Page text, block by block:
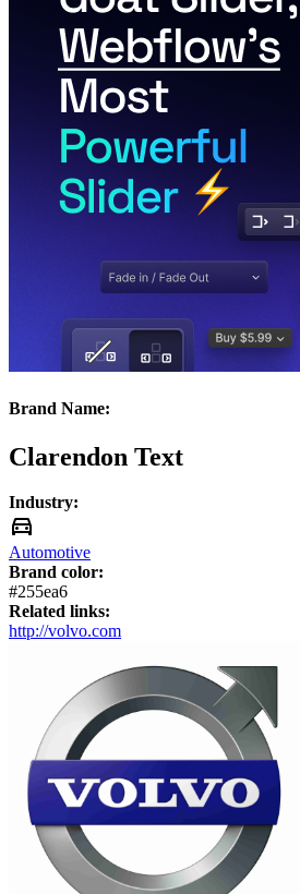
Brand Name:
Clarendon Text
Industry:
Automotive
Brand color:
#255ea6
Related links:
http://volvo.com